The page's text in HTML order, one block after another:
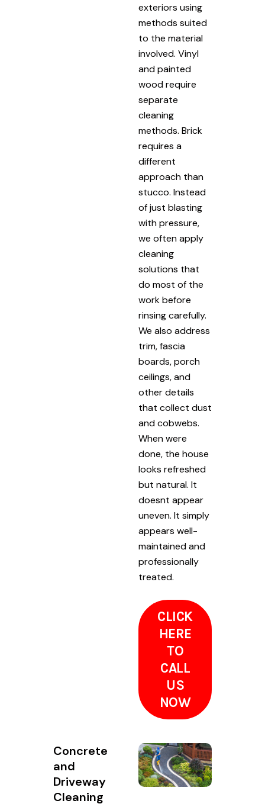
exteriors using
methods suited
to the material
involved. Vinyl
and painted
wood require
separate
cleaning
methods. Brick
requires a
different
approach than
stucco. Instead
of just blasting
with pressure,
we often apply
cleaning
solutions that
do most of the
work before
rinsing carefully.
We also address
trim, fascia
boards, porch
ceilings, and
other details
that collect dust
and cobwebs.
When were
done, the house
looks refreshed
but natural. It
doesnt appear
uneven. It simply
appears well-
maintained and
professionally
treated.
CLICK
HERE
TO
CALL
US
NOW
Concrete
and
Driveway
Cleaning